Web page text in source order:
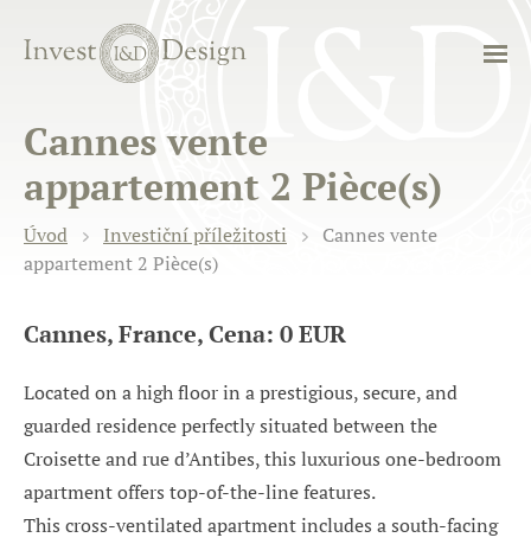
Cannes vente
appartement 2 Pièce(s)
Úvod Investiční příležitosti
Cannes vente
appartement 2 Pièce(s)
Cannes, France, Cena: 0 EUR
Located on a high floor in a prestigious, secure, and
guarded residence perfectly situated between the
Croisette and rue d’Antibes, this luxurious one-bedroom
apartment offers top-of-the-line features.
This cross-ventilated apartment includes a south-facing